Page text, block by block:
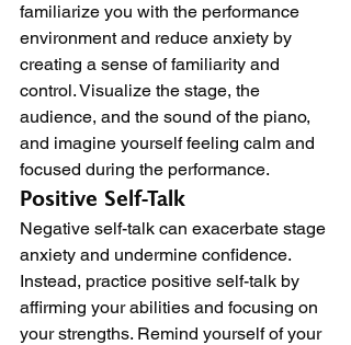
familiarize you with the performance
environment and reduce anxiety by
creating a sense of familiarity and
control. Visualize the stage, the
audience, and the sound of the piano,
and imagine yourself feeling calm and
focused during the performance.
Positive Self-Talk
Negative self-talk can exacerbate stage
anxiety and undermine confidence.
Instead, practice positive self-talk by
affirming your abilities and focusing on
your strengths. Remind yourself of your